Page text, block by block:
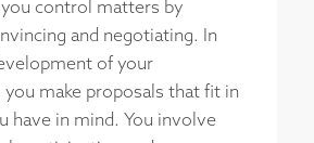
control matters by
and negotiating. In
of your
make proposals that fit in
have in mind. You involve